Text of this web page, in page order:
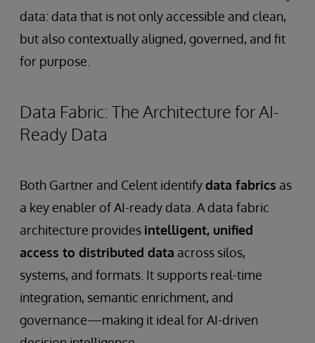
data: data that is not only accessible and clean,
but also contextually aligned, governed, and fit
for purpose.
Data Fabric: The Architecture for AI-
Ready Data
Both Gartner and Celent identifydata fabrics as
a key enabler of AI-ready data. A data fabric
architecture provides intelligent, unified
access to distributed data across silos,
systems, and formats. It supports real-time
integration, semantic enrichment, and
governance—making it ideal for AI-driven